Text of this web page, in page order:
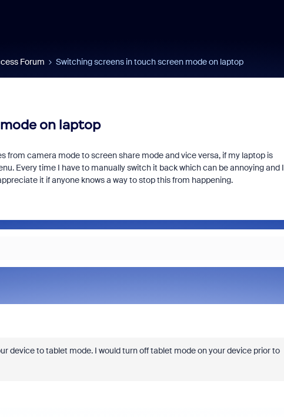
Forum Switching screens in touch screen mode on laptop
on laptop
from camera mode to screen share mode and vice versa, if my laptop is
Every time I have to manually switch it back which can be annoying and I
it if anyone knows a way to stop this from happening.
device to tablet mode. I would turn off tablet mode on your device prior to